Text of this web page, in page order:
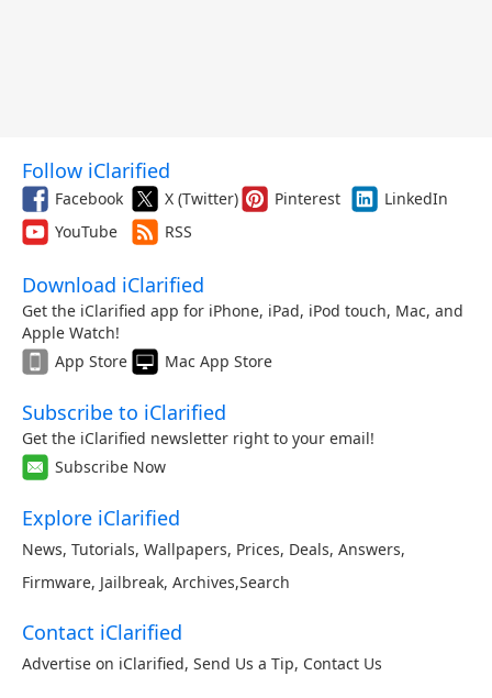
Follow iClarified
Facebook X (Twitter) Pinterest
LinkedIn
YouTube
RSS
Download iClarified
Get the iClarified app for iPhone, iPad, iPod touch, Mac, and
Apple Watch!
App Store
Mac App Store
Subscribe to iClarified
Get the iClarified newsletter right to your email!
Subscribe Now
Explore iClarified
News, Tutorials, Wallpapers, Prices, Deals, Answers,
Firmware, Jailbreak, Archives,Search
Contact iClarified
Advertise on iClarified, Send Us a Tip, Contact Us